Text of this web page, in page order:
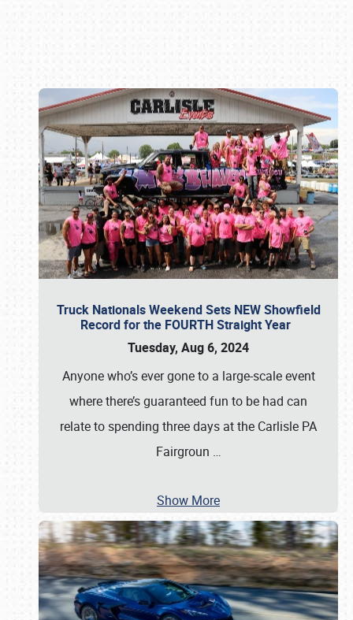
Truck Nationals Weekend Sets NEW Showfield
Record for the FOURTH Straight Year
Tuesday, Aug 6, 2024
Anyone who’s ever gone to a large-scale event
where there’s guaranteed fun to be had can
relate to spending three days at the Carlisle PA
Fairgroun …
Show More
Book online or call (800) 216-1876